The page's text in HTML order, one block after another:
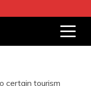
certain tourism